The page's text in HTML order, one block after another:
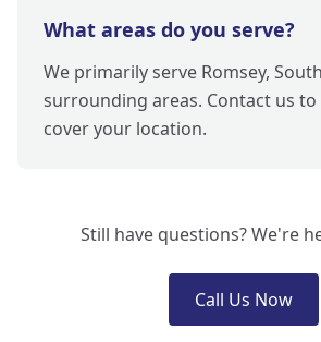
What areas do you serve?
We primarily serve Romsey,
surrounding areas. Contact us
cover your location.
Still have questions? We're
Call Us Now